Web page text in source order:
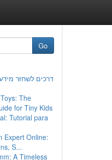
Go
דרכים לשחזר
The
for Tiny Kids
Tutorial para
Expert Online:
S...
A Timeless